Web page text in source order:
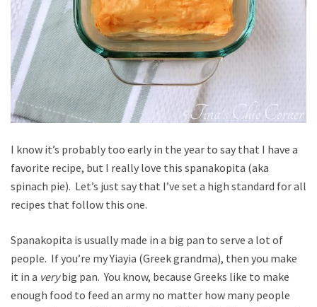
I know it’s probably too early in the year to say that I have a
favorite recipe, but I really love this spanakopita (aka
spinach pie). Let’s just say that I’ve set a high standard for all
recipes that follow this one.
Spanakopita is usually made in a big pan to serve a lot of
people. If you’re my Yiayia (Greek grandma), then you make
it in a verybig pan. You know, because Greeks like to make
enough food to feed an army no matter how many people